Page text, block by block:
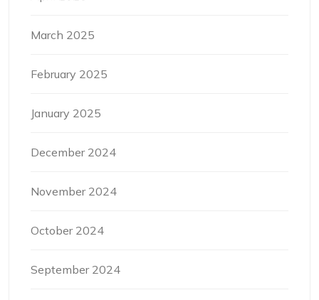
March 2025
February 2025
January 2025
December 2024
November 2024
October 2024
September 2024